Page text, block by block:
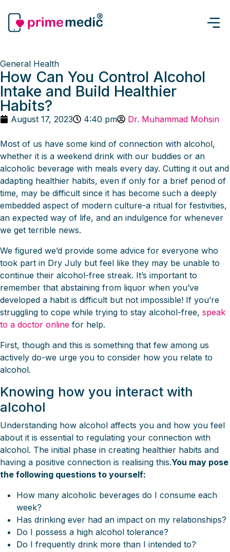
General Health
How Can You Control Alcohol
Intake and Build Healthier
Habits?
August 17, 2023 4:40 pm Dr. Muhammad Mohsin
Most of us have some kind of connection with alcohol,
whether it is a weekend drink with our buddies or an
alcoholic beverage with meals every day. Cutting it out and
adapting healthier habits, even if only for a brief period of
time, may be difficult since it has become such a deeply
embedded aspect of modern culture-a ritual for festivities,
an expected way of life, and an indulgence for whenever
we get terrible news.
We figured we’d provide some advice for everyone who
took part in Dry July but feel like they may be unable to
continue their alcohol-free streak. It’s important to
remember that abstaining from liquor when you’ve
developed a habit is difficult but not impossible! If you’re
struggling to cope while trying to stay alcohol-free, speak
to a doctor online for help.
First, though and this is something that few among us
actively do-we urge you to consider how you relate to
alcohol.
Knowing how you interact with
alcohol
Understanding how alcohol affects you and how you feel
about it is essential to regulating your connection with
alcohol. The initial phase in creating healthier habits and
having a positive connection is realising this.You may pose
the following questions to yourself:
How many alcoholic beverages do I consume each
week?
Has drinking ever had an impact on my relationships?
Do I possess a high alcohol tolerance?
Do I frequently drink more than I intended to?